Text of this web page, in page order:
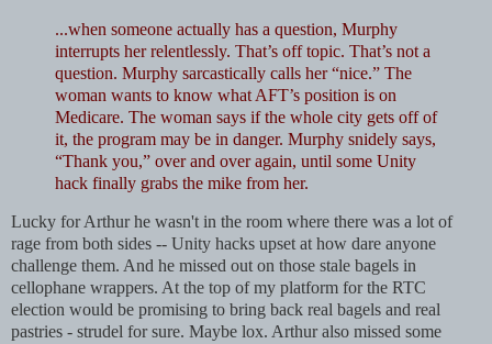
...when someone actually has a question, Murphy
interrupts her relentlessly. That’s off topic. That’s not a
question. Murphy sarcastically calls her “nice.” The
woman wants to know what AFT’s position is on
Medicare. The woman says if the whole city gets off of
it, the program may be in danger. Murphy snidely says,
“Thank you,” over and over again, until some Unity
hack finally grabs the mike from her.
Lucky for Arthur he wasn't in the room where there was a lot of
rage from both sides -- Unity hacks upset at how dare anyone
challenge them. And he missed out on those stale bagels in
cellophane wrappers. At the top of my platform for the RTC
election would be promising to bring back real bagels and real
pastries - strudel for sure. Maybe lox. Arthur also missed some